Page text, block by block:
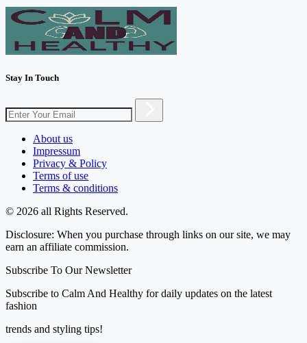
Stay In Touch
About us
Impressum
Privacy & Policy
Terms of use
Terms & conditions
© 2026 all Rights Reserved.
Disclosure: When you purchase through links on our site, we may
earn an affiliate commission.
Subscribe To Our Newsletter
Subscribe to Calm And Healthy for daily updates on the latest
fashion
trends and styling tips!